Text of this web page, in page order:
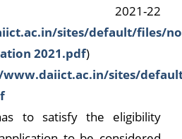
2021-22
sites/default/files/
2021.pdf)
sites/
to satisfy the eligibility